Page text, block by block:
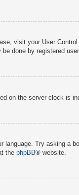
visit your User
done by registered
on the server clock is
Try asking a
the phpBB® website.